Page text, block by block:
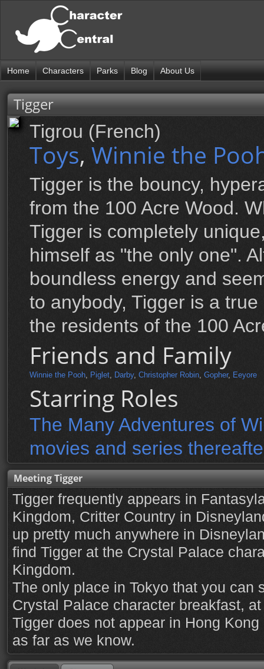
Home Characters Parks Blog About Us
Tigger
Tigrou (French)
Toys, Winnie the
Tigger is the bouncy,
from the 100 Acre Wood.
Tigger is completely
himself as "the only one".
boundless energy and
to anybody, Tigger is a
the residents of the 100
Friends and Family
Winnie the Pooh, Piglet, Darby, Christopher Robin, Gopher, Eeyore
Starring Roles
The Many Adventures of
movies and series
Meeting Tigger
Tigger frequently appears in
Kingdom, Critter Country in
up pretty much anywhere in
find Tigger at the Crystal Palace
Kingdom.
The only place in Tokyo that you can
Crystal Palace character breakfast,
Tigger does not appear in Hong
as far as we know.